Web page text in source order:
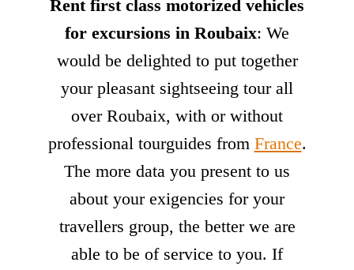
Rent first class motorized vehicles
for excursions in Roubaix: We
would be delighted to put together
your pleasant sightseeing tour all
over Roubaix, with or without
professional tourguides from France.
The more data you present to us
about your exigencies for your
travellers group, the better we are
able to be of service to you. If